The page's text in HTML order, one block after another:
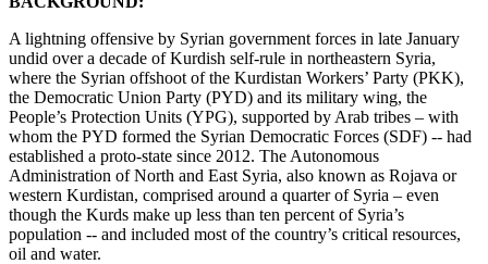
A lightning offensive by Syrian government forces in late January
undid over a decade of Kurdish self-rule in northeastern Syria,
where the Syrian offshoot of the Kurdistan Workers’ Party (PKK),
the Democratic Union Party (PYD) and its military wing, the
People’s Protection Units (YPG), supported by Arab tribes – with
whom the PYD formed the Syrian Democratic Forces (SDF) -- had
established a proto-state since 2012. The Autonomous
Administration of North and East Syria, also known as Rojava or
western Kurdistan, comprised around a quarter of Syria – even
though the Kurds make up less than ten percent of Syria’s
population -- and included most of the country’s critical resources,
oil and water.